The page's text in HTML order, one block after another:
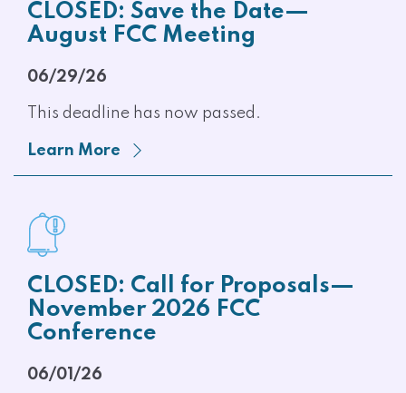
CLOSED: Save the Date—
August FCC Meeting
06/29/26
This deadline has now passed.
Learn More
CLOSED: Call for Proposals—
November 2026 FCC
Conference
06/01/26